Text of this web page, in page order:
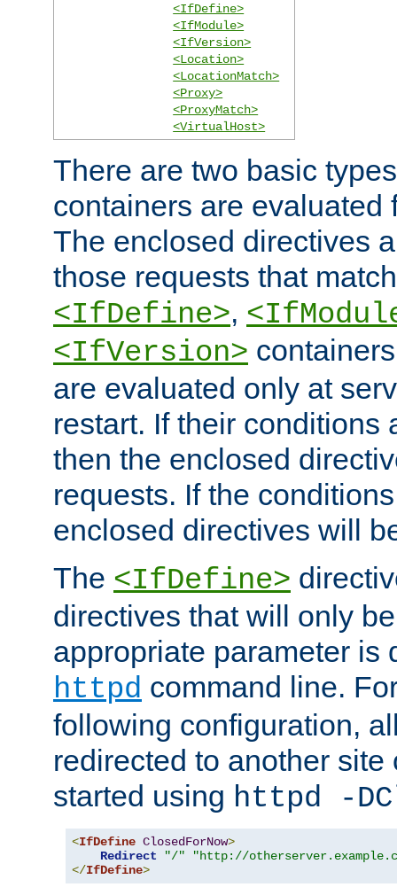
<IfDefine>
<IfModule>
<IfVersion>
<Location>
<LocationMatch>
<Proxy>
<ProxyMatch>
<VirtualHost>
There are two basic
containers are evaluated
The enclosed directives
those requests that
<IfDefine>,
<IfVersion>
are evaluated only at
restart. If their conditions
then the enclosed
requests. If the
enclosed directives will
The <IfDefine>
directives that will only
appropriate parameter is
httpd command line.
following configuration,
redirected to another
started using httpd -
<IfDefine ClosedForNow>
Redirect
"/"
"http://
</IfDefine>